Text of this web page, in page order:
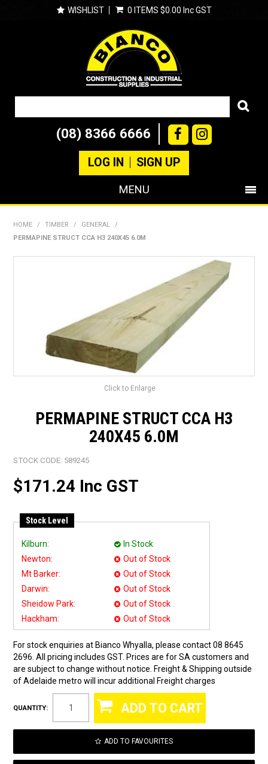
WISHLIST 0 ITEMS $0.00 Inc GST
(08) 8366 6666
LOG IN SIGN UP
MENU
BRANDS
CATALOGUE
SPECIALS
CLEARANCE
ABOUT US
HOME / TIMBER / GENERAL
/
PERMAPINE STRUCT CCA H3 240X45 6.0M
Click to Enlarge
PERMAPINE STRUCT CCA H3
240X45 6.0M
STOCK CODE: 589245
$171.24 Inc GST
Stock Level
Kilburn:
In Stock
Newton:
Out of Stock
Mt Barker:
Out of Stock
Darwin:
Out of Stock
Sheidow Park:
Out of Stock
Hackham:
Out of Stock
For stock enquiries at Bianco Whyalla, please contact 08 8645
2696. All pricing includes GST. Prices are for SA customers and
are subject to change without notice. Freight & Shipping outside
of Adelaide metro will incur additional Freight charges
QUANTITY:
ADD TO FAVOURITES